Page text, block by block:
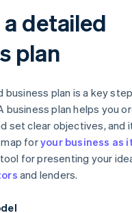
detailed
plan
business plan is a key
business plan helps you
set clear objectives, and
foryour business as
for presenting your
and lenders.